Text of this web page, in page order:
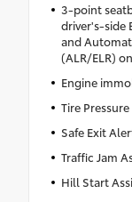
3-point
driver's-side
and
(ALR/ELR)
Engine
Tire
Safe Exit
Traffic Jam
Hill Start